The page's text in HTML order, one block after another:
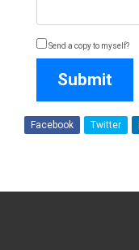
Send a copy to myself?
Submit
Facebook Twitter